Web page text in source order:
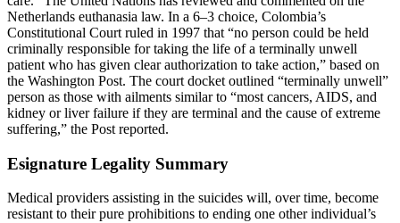
Netherlands euthanasia law. In a 6–3 choice, Colombia’s
Constitutional Court ruled in 1997 that “no person could be held
criminally responsible for taking the life of a terminally unwell
patient who has given clear authorization to take action,” based on
the Washington Post. The court docket outlined “terminally unwell”
person as those with ailments similar to “most cancers, AIDS, and
kidney or liver failure if they are terminal and the cause of extreme
suffering,” the Post reported.
Esignature Legality Summary
Medical providers assisting in the suicides will, over time, become
resistant to their pure prohibitions to ending one other individual’s